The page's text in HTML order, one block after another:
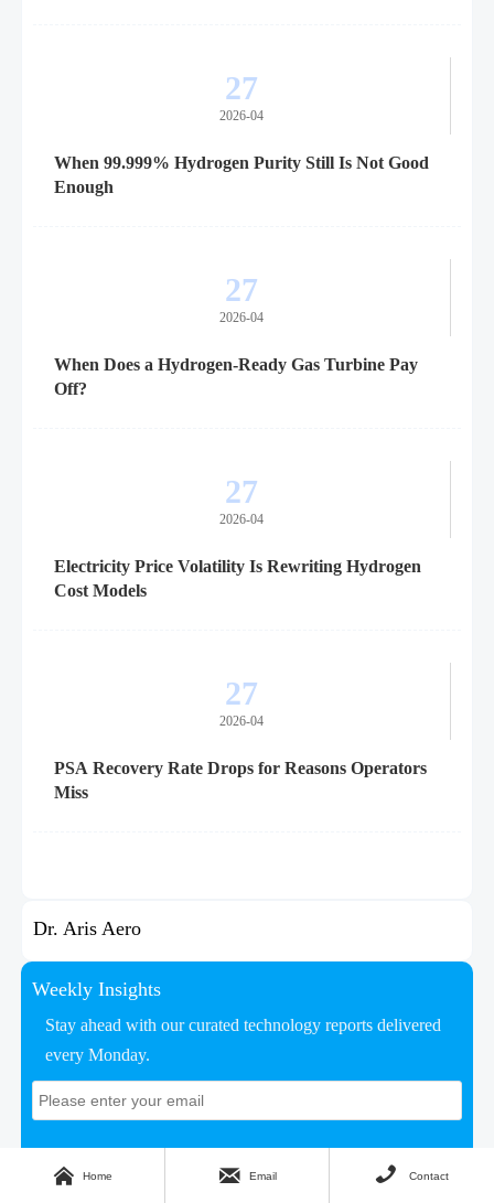
27
2026-04
When 99.999% Hydrogen Purity Still Is Not Good
Enough
27
2026-04
When Does a Hydrogen-Ready Gas Turbine Pay
Off?
27
2026-04
Electricity Price Volatility Is Rewriting Hydrogen
Cost Models
27
2026-04
PSA Recovery Rate Drops for Reasons Operators
Miss
Dr. Aris Aero
Weekly Insights
Stay ahead with our curated technology reports delivered
every Monday.
Subscribe Now
 Home  Email  Contact